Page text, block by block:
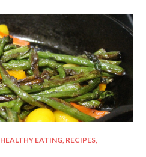
HEALTHY EATING, RECIPES,